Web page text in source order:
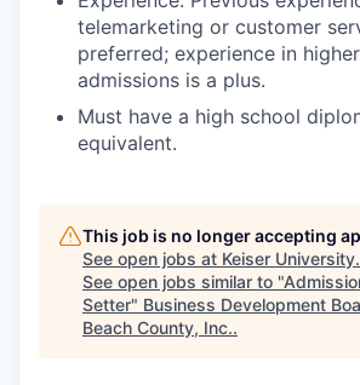
telemarketing or customer
preferred; experience in
admissions is a plus.
Must have a high school
equivalent.
This job is no longer accepting
See open jobs at Keiser University.
See open jobs similar to "
Setter" Business Development
Beach County, Inc..